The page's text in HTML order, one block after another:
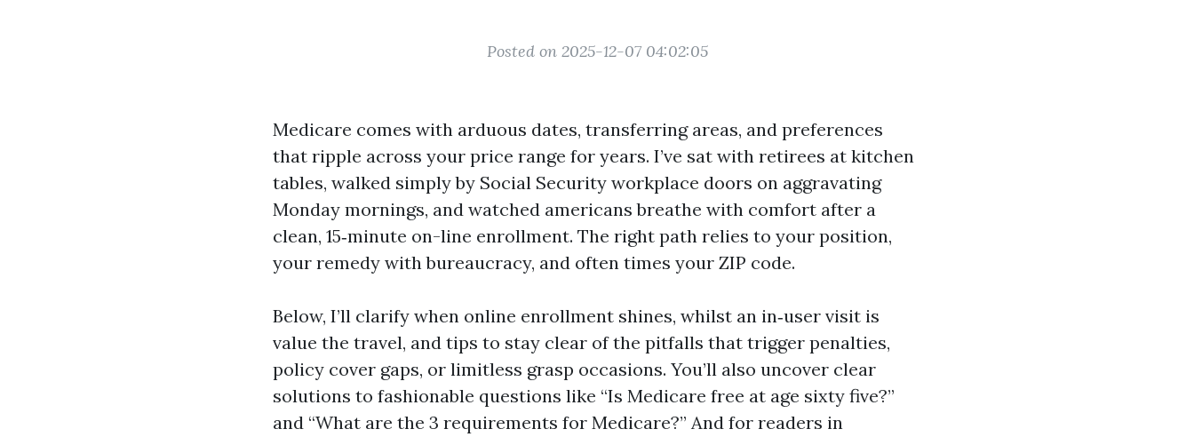
Posted on 2025-12-07 04:02:05
Medicare comes with arduous dates, transferring areas, and preferences
that ripple across your price range for years. I’ve sat with retirees at kitchen
tables, walked simply by Social Security workplace doors on aggravating
Monday mornings, and watched americans breathe with comfort after a
clean, 15‑minute on-line enrollment. The right path relies to your position,
your remedy with bureaucracy, and often times your ZIP code.
Below, I’ll clarify when online enrollment shines, whilst an in‑user visit is
value the travel, and tips to stay clear of the pitfalls that trigger penalties,
policy cover gaps, or limitless grasp occasions. You’ll also uncover clear
solutions to fashionable questions like “Is Medicare free at age sixty five?”
and “What are the 3 requirements for Medicare?” And for readers in